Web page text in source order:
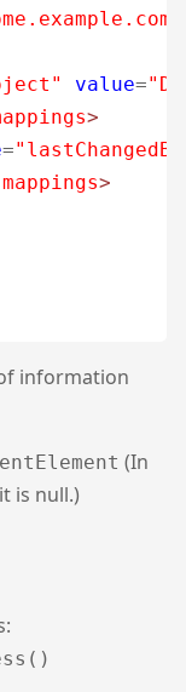
value=
>
=
>
information
(In
is null.)